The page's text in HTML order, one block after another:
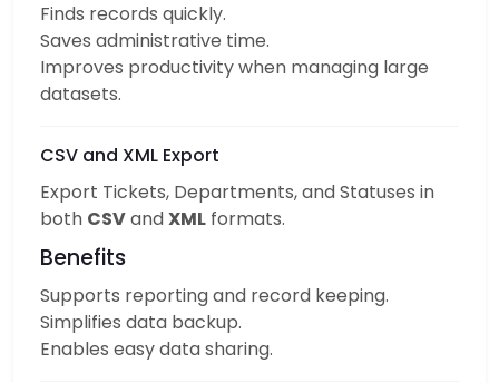
Finds records quickly.
Saves administrative time.
Improves productivity when managing large
datasets.
CSV and XML Export
Export Tickets, Departments, and Statuses in
both CSVandXML formats.
Benefits
Supports reporting and record keeping.
Simplifies data backup.
Enables easy data sharing.